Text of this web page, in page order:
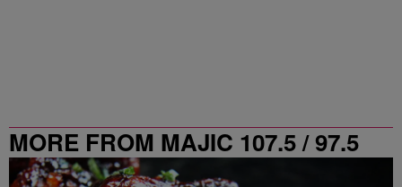
MORE FROM MAJIC 107.5 / 97.5
ATLANTA